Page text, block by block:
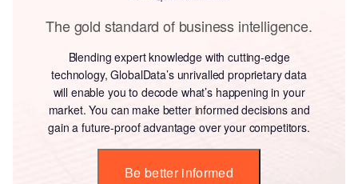
The gold standard of business intelligence.
Blending expert knowledge with cutting-edge
technology, GlobalData’s unrivalled proprietary data
will enable you to decode what’s happening in your
market. You can make better informed decisions and
gain a future-proof advantage over your competitors.
Be better informed